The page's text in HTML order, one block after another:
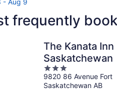
- Aug 9
frequently
The Kanata
Saskatchewan
3
out
of
9820 86 Avenue Fort
Saskatchewan AB